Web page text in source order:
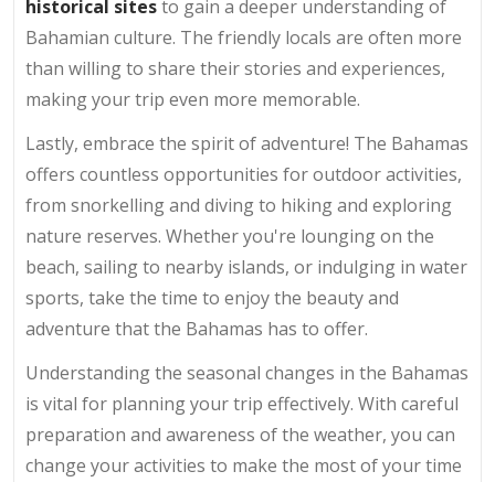
historical sitesto gain a deeper understanding of
Bahamian culture. The friendly locals are often more
than willing to share their stories and experiences,
making your trip even more memorable.
Lastly, embrace the spirit of adventure! The Bahamas
offers countless opportunities for outdoor activities,
from snorkelling and diving to hiking and exploring
nature reserves. Whether you're lounging on the
beach, sailing to nearby islands, or indulging in water
sports, take the time to enjoy the beauty and
adventure that the Bahamas has to offer.
Understanding the seasonal changes in the Bahamas
is vital for planning your trip effectively. With careful
preparation and awareness of the weather, you can
change your activities to make the most of your time